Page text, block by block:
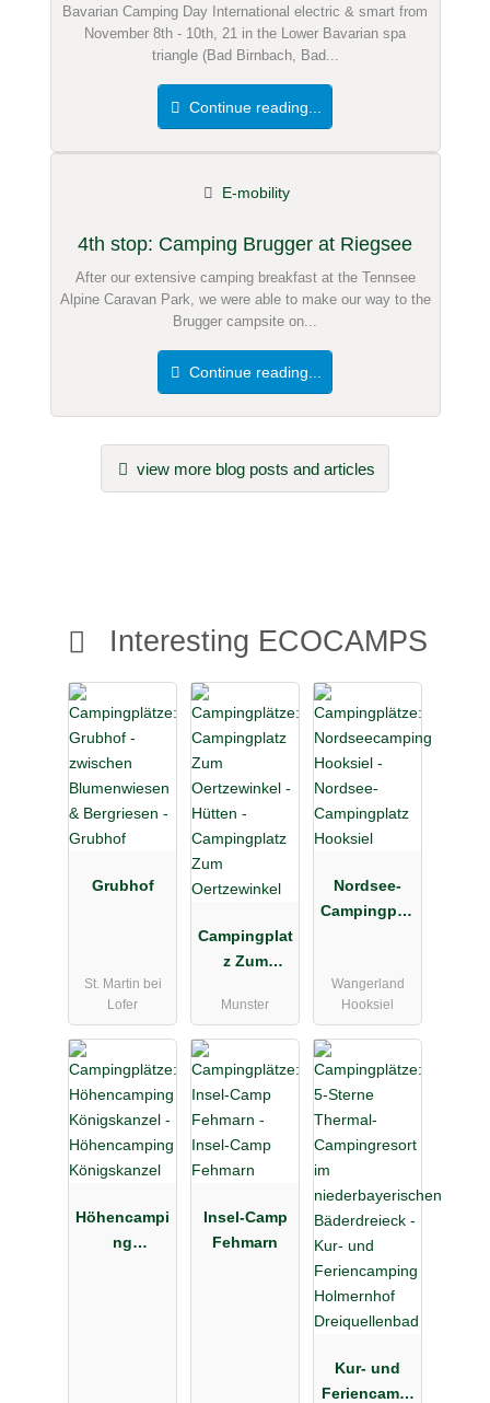
Bavarian Camping Day International electric & smart from
November 8th - 10th, 21 in the Lower Bavarian spa
triangle (Bad Birnbach, Bad...
Continue reading...
4th stop: Camping Brugger at Riegsee
E-mobility
After our extensive camping breakfast at the Tennsee
Alpine Caravan Park, we were able to make our way to the
Brugger campsite on...
Continue reading...
view more blog posts and articles
Interesting ECOCAMPS
Grubhof
St. Martin bei
Lofer
Campingplat
z Zum
Munster
Nordsee-
Campingplat
Wangerland
Hooksiel
Höhencampi
ng
Insel-Camp
Fehmarn
Kur- und
Feriencampi